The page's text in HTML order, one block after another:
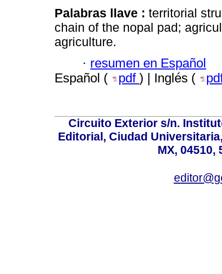
Palabras llave : territorial
chain of the nopal pad;
agriculture.
· resumen en Español
Español (
pdf ) | Inglés (
Circuito Exterior s/n.
Editorial, Ciudad
MX, 04510,